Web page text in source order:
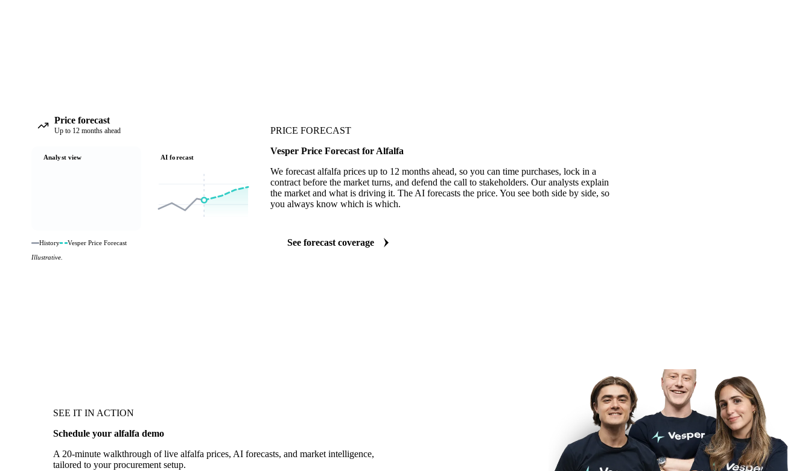
PRICE FORECAST
Vesper Price Forecast for Alfalfa
We forecast alfalfa prices up to 12 months ahead, so you can time purchases, lock in a
contract before the market turns, and defend the call to stakeholders. Our analysts explain
the market and what is driving it. The AI forecasts the price. You see both side by side, so
you always know which is which.
See forecast coverage
Price forecast
Up to 12 months ahead
Analyst view AI forecast
History
Vesper Price Forecast
Illustrative.
SEE IT IN ACTION
Schedule your alfalfa demo
A 20-minute walkthrough of live alfalfa prices, AI forecasts, and market intelligence,
tailored to your procurement setup.